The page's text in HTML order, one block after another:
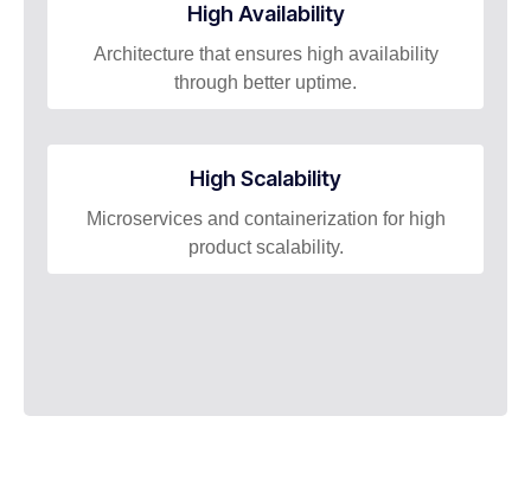
High Availability
Architecture that ensures high availability
through better uptime.
High Scalability​
Microservices and containerization for high
product scalability.